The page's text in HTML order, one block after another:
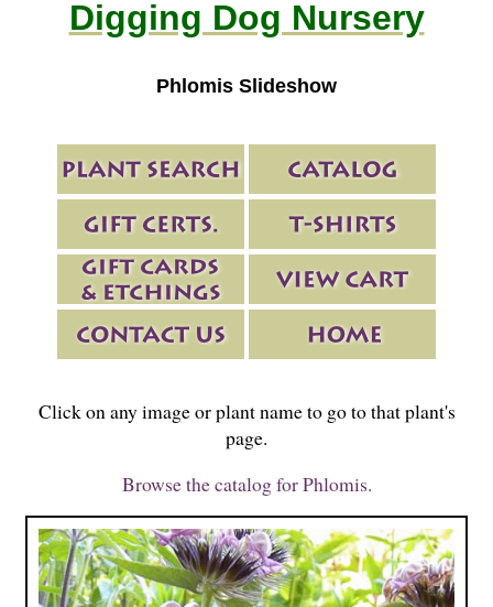
Digging Dog Nursery
Phlomis Slideshow
Click on any image or plant name to go to that plant's
page.
Browse the catalog for Phlomis.